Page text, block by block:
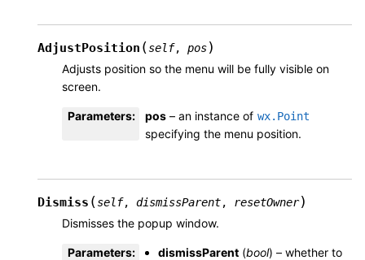
AdjustPosition (self, pos)
Adjusts position so the menu will be fully visible on
screen.
Parameters: pos – an instance of wx.Point
specifying the menu position.
Dismiss (self, dismissParent, resetOwner)
Dismisses the popup window.
Parameters: dismissParent (bool) – whether to